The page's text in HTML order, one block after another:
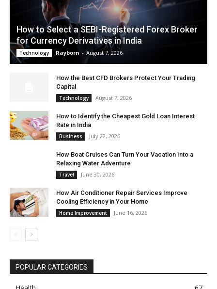
How to Select a SEBI-Registered Forex Broker
for Currency Derivatives in India
Technology Rayborn - August 7, 2026
How the Best CFD Brokers Protect Your Trading
Capital
Technology August 7, 2026
How to Identify the Cheapest Gold Loan Interest
Rate in India
Business July 22, 2026
How Boat Cruises Can Turn Your Vacation Into a
Relaxing Water Adventure
Travel June 30, 2026
How Air Conditioner Repair Services Improve
Cooling Efficiency in Your Home
Home Improvement June 16, 2026
POPULAR CATEGORIES